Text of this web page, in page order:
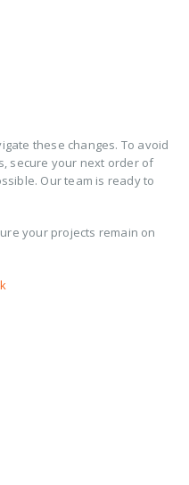
these changes. To avoid
secure your next order of
Our team is ready to
your projects remain on